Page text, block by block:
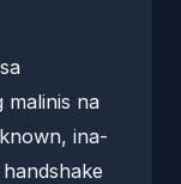
malinis na
ina-